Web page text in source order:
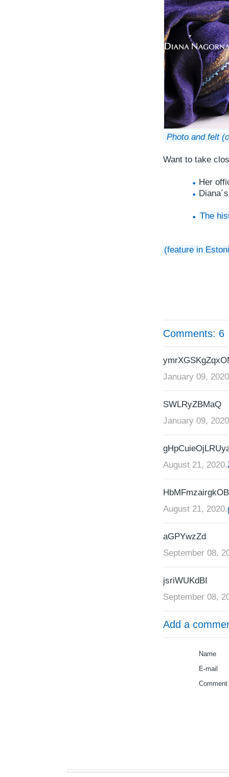
Photo and felt
Want to take
Her
The
(feature in
Comments: 6
January 09,
SWLRyZBMaQ
January 09,
August 21, 2020.
August 21, 2020.
aGPYwzZd
September 08,
jsriWUKdBI
September 08,
Add a
Name
E-mail
Comment